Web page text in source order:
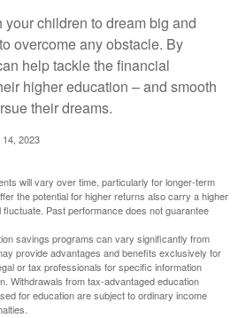
children to dream big and
overcome any obstacle. By
help tackle the financial
higher education – and smooth
their dreams.
2023
will vary over time, particularly for longer-term
the potential for higher returns also carry a higher
Past performance does not guarantee
savings programs can vary significantly from
provide advantages and benefits exclusively for
or tax professionals for specific information
Withdrawals from tax-advantaged education
for education are subject to ordinary income